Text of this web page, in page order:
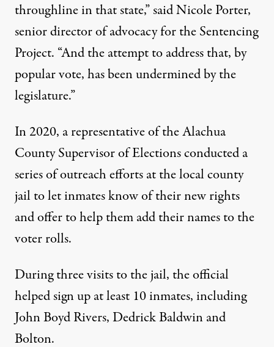
throughline in that state,” said Nicole Porter,
senior director of advocacy for the Sentencing
Project. “And the attempt to address that, by
popular vote, has been undermined by the
legislature.”
In 2020, a representative of the Alachua
County Supervisor of Elections conducted a
series of outreach efforts at the local county
jail to let inmates know of their new rights
and offer to help them add their names to the
voter rolls.
During three visits to the jail, the official
helped sign up at least 10 inmates, including
John Boyd Rivers, Dedrick Baldwin and
Bolton.